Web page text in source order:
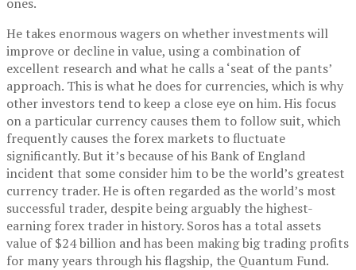
He takes enormous wagers on whether investments will
improve or decline in value, using a combination of
excellent research and what he calls a ‘seat of the pants’
approach. This is what he does for currencies, which is why
other investors tend to keep a close eye on him. His focus
on a particular currency causes them to follow suit, which
frequently causes the forex markets to fluctuate
significantly. But it’s because of his Bank of England
incident that some consider him to be the world’s greatest
currency trader. He is often regarded as the world’s most
successful trader, despite being arguably the highest-
earning forex trader in history. Soros has a total assets
value of $24 billion and has been making big trading profits
for many years through his flagship, the Quantum Fund.